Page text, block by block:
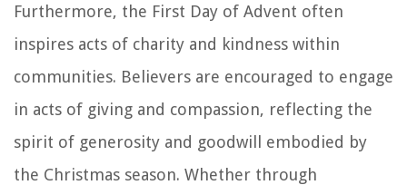
Furthermore, the First Day of Advent often
inspires acts of charity and kindness within
communities. Believers are encouraged to engage
in acts of giving and compassion, reflecting the
spirit of generosity and goodwill embodied by
the Christmas season. Whether through